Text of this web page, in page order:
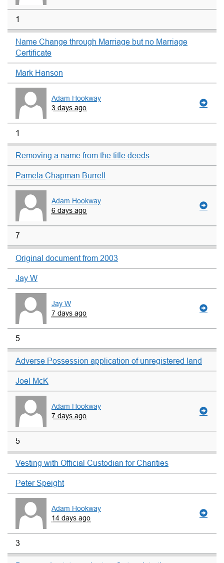
1
Name Change through Marriage but no Marriage
Certificate
Mark Hanson
Adam Hookway
3 days ago
1
Removing a name from the title deeds
Pamela Chapman Burrell
Adam Hookway
6 days ago
7
Original document from 2003
Jay W
Jay W
7 days ago
5
Adverse Possession application of unregistered land
Joel McK
Adam Hookway
7 days ago
5
Vesting with Official Custodian for Charities
Peter Speight
Adam Hookway
14 days ago
3